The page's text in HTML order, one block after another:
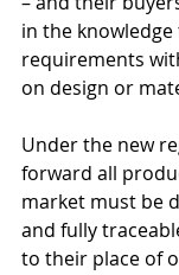
in the
requirements
on design or
Under the new
forward all
market must be
and fully
to their place of